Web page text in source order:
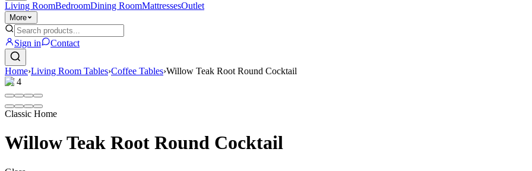
Living RoomBedroomDining RoomMattressesOutlet
More
Sign in Contact
Home›Living Room Tables›Coffee Tables›Willow Teak Root Round Cocktail
1/4
Classic Home
Willow Teak Root Round Cocktail